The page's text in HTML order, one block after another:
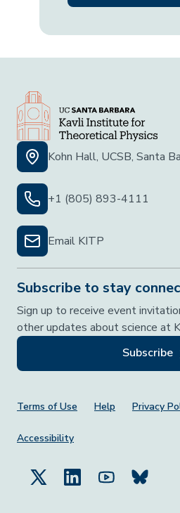
Kohn Hall, UCSB, Santa
+1 (805) 893-4111
Email KITP
Subscribe to stay
Sign up to receive event
other updates about science at
Subscribe
Footer Menu
Terms of Use Help Privacy
Accessibility